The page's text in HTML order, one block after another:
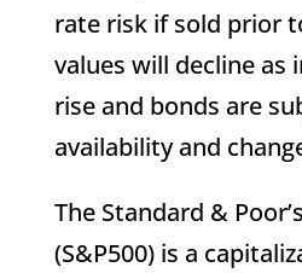
rate risk if sold prior
values will decline as
rise and bonds are
availability and
The Standard &
(S&P500) is a